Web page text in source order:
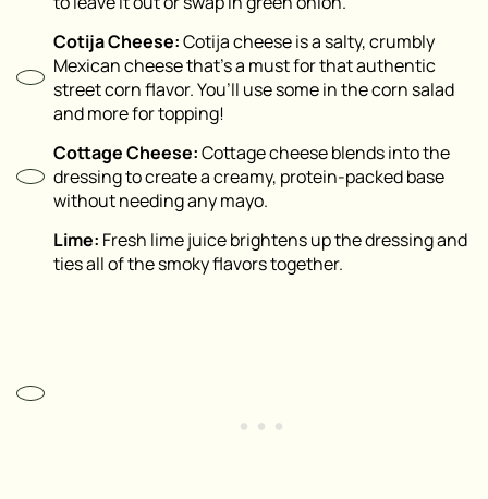
Cotija Cheese:Cotija cheese is a salty, crumbly
Mexican cheese that’s a must for that authentic
street corn flavor. You’ll use some in the corn salad
and more for topping!
Cottage Cheese:Cottage cheese blends into the
dressing to create a creamy, protein-packed base
without needing any mayo.
Lime: Fresh lime juice brightens up the dressing and
ties all of the smoky flavors together.